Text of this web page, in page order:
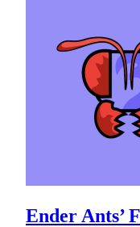
Ender Ants’